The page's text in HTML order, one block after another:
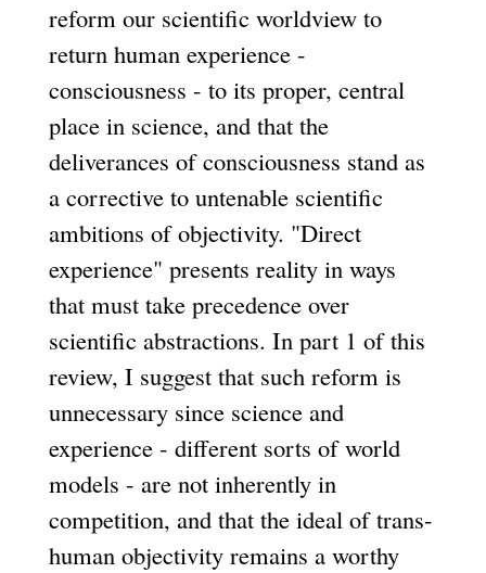
reform our scientific worldview to
return human experience -
consciousness - to its proper, central
place in science, and that the
deliverances of consciousness stand as
a corrective to untenable scientific
ambitions of objectivity. "Direct
experience" presents reality in ways
that must take precedence over
scientific abstractions. In part 1 of this
review, I suggest that such reform is
unnecessary since science and
experience - different sorts of world
models - are not inherently in
competition, and that the ideal of trans-
human objectivity remains a worthy